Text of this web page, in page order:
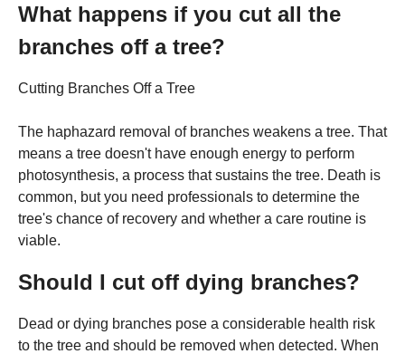
What happens if you cut all the
branches off a tree?
Cutting Branches Off a Tree
The haphazard removal of branches weakens a tree. That
means a tree doesn't have enough energy to perform
photosynthesis, a process that sustains the tree. Death is
common, but you need professionals to determine the
tree's chance of recovery and whether a care routine is
viable.
Should I cut off dying branches?
Dead or dying branches pose a considerable health risk
to the tree and should be removed when detected. When